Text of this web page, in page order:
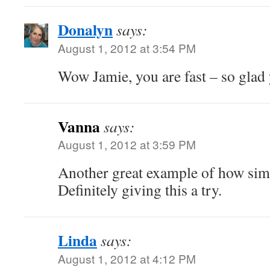
Donalynsays:
August 1, 2012 at 3:54 PM
Wow Jamie, you are fast – so
Vannasays:
August 1, 2012 at 3:59 PM
Another great example of how
Definitely giving this a try.
Lindasays:
August 1, 2012 at 4:12 PM